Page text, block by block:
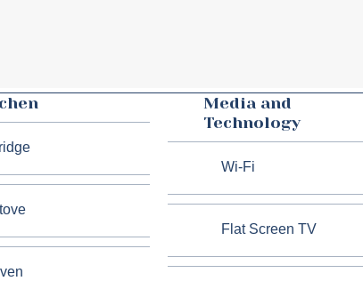
Media and
Technology
Wi-Fi
Flat Screen TV